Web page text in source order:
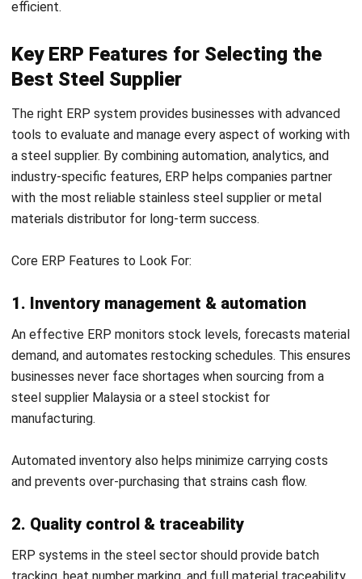
Shapes the Future of Manufacturing
NEXT ARTICLE
Moulding Process
Content Writer
savvy tech and a passion for exploring innovative digital
strategies, dedicated to continuous learning and
Ricky Halim, B.Sc.
Ricky Halim is a technology and business development
innovation. With extensive experience in product
positioning HashMicro as a leading ERP solution in
Southeast Asia by aligning intelligent systems with the
operational needs of modern businesses.